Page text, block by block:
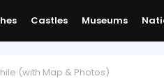
Castles Museums
(with Map & Photos)